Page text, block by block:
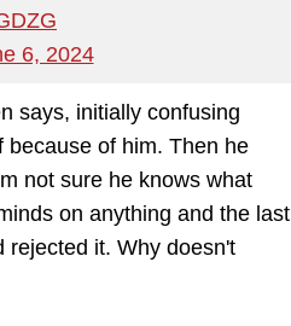
6, 2024
says, initially confusing
because of him. Then he
not sure he knows what
on anything and the last
rejected it. Why doesn't